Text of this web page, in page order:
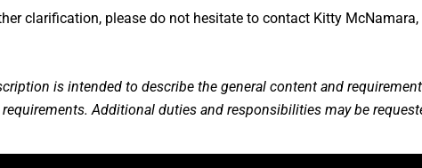
clarification, please do not hesitate to contact Kitty McNamara,
is intended to describe the general content and
Additional duties and responsibilities may be